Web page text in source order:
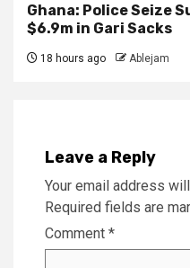
Ghana: Police Seize
$6.9m in Gari Sacks
18 hours ago Ablejam
Leave a Reply
Your email address
Required fields are
Comment *